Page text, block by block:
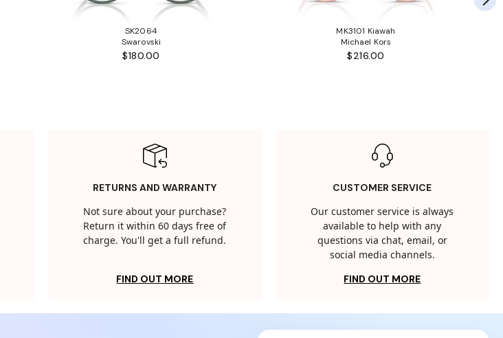
SK2064
Swarovski
$180.00
MK3101 Kiawah
Michael Kors
$216.00
RETURNS AND WARRANTY
Not sure about your purchase?
Return it within 60 days free of
charge. You'll get a full refund.
FIND OUT MORE
CUSTOMER SERVICE
Our customer service is always
available to help with any
questions via chat, email, or
social media channels.
FIND OUT MORE